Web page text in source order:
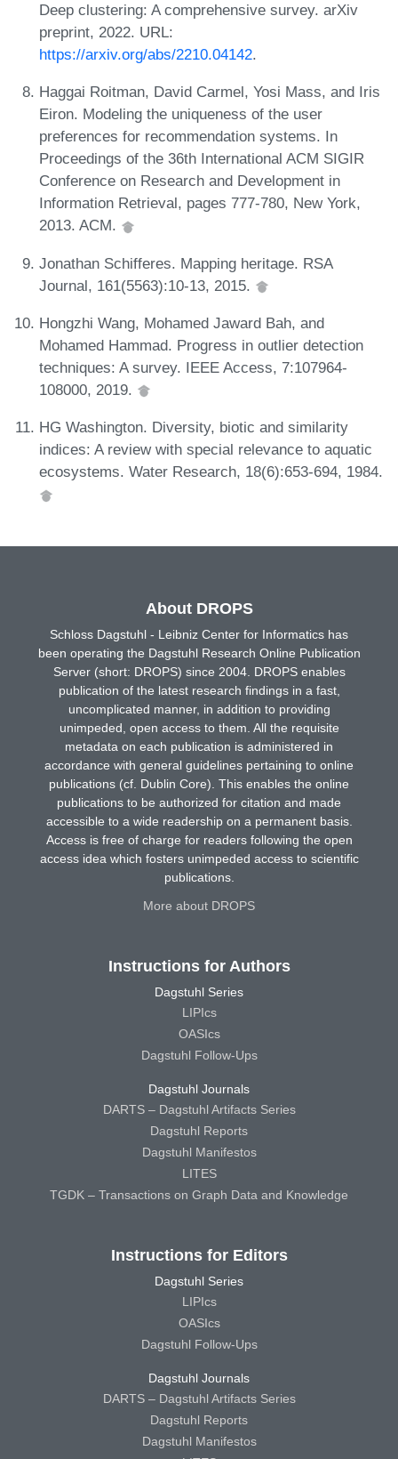
Deep clustering: A comprehensive survey. arXiv
preprint, 2022. URL:
https://arxiv.org/abs/2210.04142.
Haggai Roitman, David Carmel, Yosi Mass, and Iris
Eiron. Modeling the uniqueness of the user
preferences for recommendation systems. In
Proceedings of the 36th International ACM SIGIR
Conference on Research and Development in
Information Retrieval, pages 777-780, New York,
2013. ACM.
Jonathan Schifferes. Mapping heritage. RSA
Journal, 161(5563):10-13, 2015.
Hongzhi Wang, Mohamed Jaward Bah, and
Mohamed Hammad. Progress in outlier detection
techniques: A survey. IEEE Access, 7:107964-
108000, 2019.
HG Washington. Diversity, biotic and similarity
indices: A review with special relevance to aquatic
ecosystems. Water Research, 18(6):653-694, 1984.
About DROPS
Schloss Dagstuhl - Leibniz Center for Informatics has
been operating the Dagstuhl Research Online Publication
Server (short: DROPS) since 2004. DROPS enables
publication of the latest research findings in a fast,
uncomplicated manner, in addition to providing
unimpeded, open access to them. All the requisite
metadata on each publication is administered in
accordance with general guidelines pertaining to online
publications (cf. Dublin Core). This enables the online
publications to be authorized for citation and made
accessible to a wide readership on a permanent basis.
Access is free of charge for readers following the open
access idea which fosters unimpeded access to scientific
publications.
More about DROPS
Instructions for Authors
Dagstuhl Series
LIPIcs
OASIcs
Dagstuhl Follow-Ups
Dagstuhl Journals
DARTS – Dagstuhl Artifacts Series
Dagstuhl Reports
Dagstuhl Manifestos
LITES
TGDK – Transactions on Graph Data and Knowledge
Instructions for Editors
Dagstuhl Series
LIPIcs
OASIcs
Dagstuhl Follow-Ups
Dagstuhl Journals
DARTS – Dagstuhl Artifacts Series
Dagstuhl Reports
Dagstuhl Manifestos